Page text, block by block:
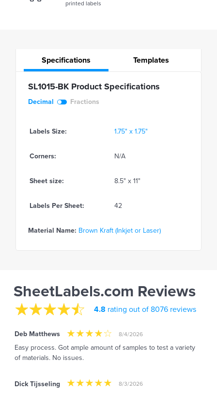
printed labels
Specifications Templates
SL1015-BK Product Specifications
Decimal Fractions
Labels Size: 1.75" x 1.75"
Corners: N/A
Sheet size: 8.5" x 11"
Labels Per Sheet: 42
Material Name: Brown Kraft (Inkjet or Laser)
SheetLabels.com Reviews
4.8 rating out of 8076 reviews
Deb Matthews 8/4/2026
Easy process. Got ample amount of samples to test a variety
of materials. No issues.
Dick Tijsseling 8/3/2026